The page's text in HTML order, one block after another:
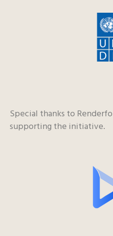
Special thanks to
supporting the initiative.